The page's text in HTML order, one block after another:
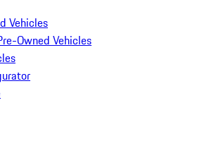
Vehicles
Owned Vehicles